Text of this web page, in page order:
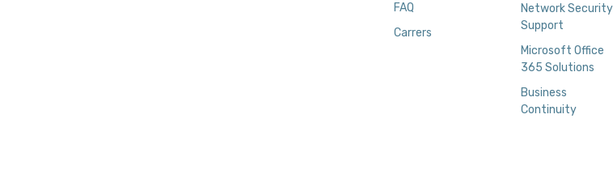
FAQ
Carrers
Network
Support
Microsoft Office
365 Solutions
Business
Continuity